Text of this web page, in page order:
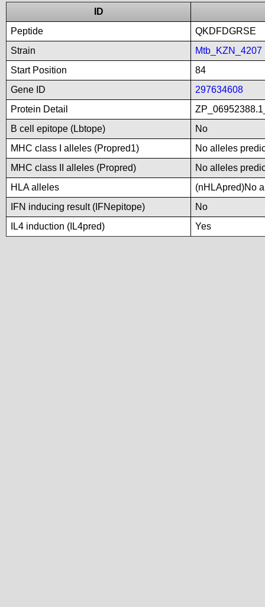
ID
Peptide
QKDFDGRSE
Strain
Mtb_KZN_4207
Start Position
84
Gene ID
297634608
Protein Detail
B cell epitope (Lbtope)
No
MHC class I alleles (Propred1)
No alleles
MHC class II alleles (Propred)
No alleles
HLA alleles
(nHLApred)No
IFN inducing result (IFNepitope)
No
IL4 induction (IL4pred)
Yes